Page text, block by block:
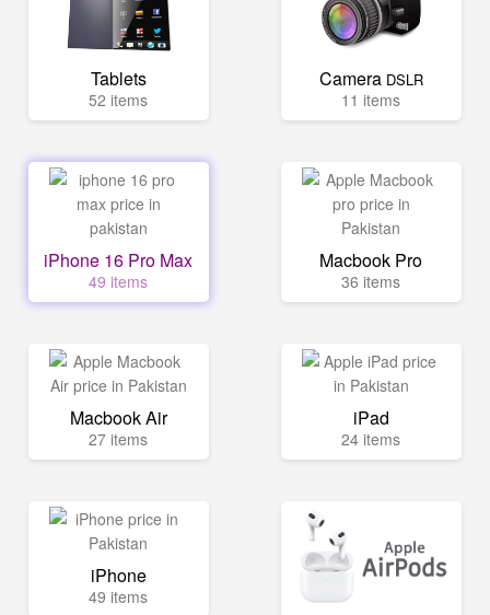
Tablets
52 items
Camera DSLR
11 items
iPhone 16 Pro Max
49 items
Macbook Pro
36 items
Macbook Air
27 items
iPad
24 items
iPhone
49 items